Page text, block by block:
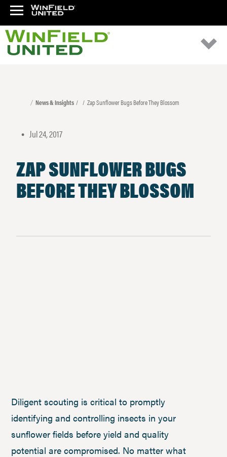
News & Insights Zap Sunflower Bugs Before They Blossom
• Jul 24, 2017
ZAP SUNFLOWER BUGS
BEFORE THEY BLOSSOM
Diligent scouting is critical to promptly
identifying and controlling insects in your
sunflower fields before yield and quality
potential are compromised. No matter what